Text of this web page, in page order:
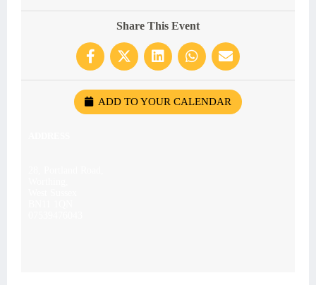
Share This Event
ADD TO YOUR CALENDAR